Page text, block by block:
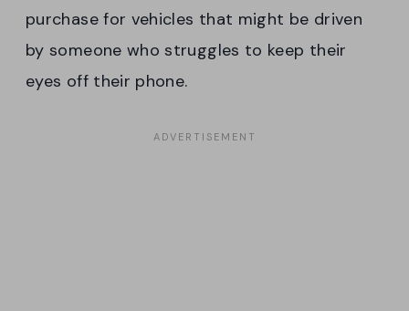
purchase for vehicles that might be driven
by someone who struggles to keep their
eyes off their phone.